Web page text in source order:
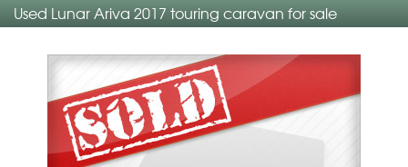
Used Lunar Ariva 2017 touring caravan for sale